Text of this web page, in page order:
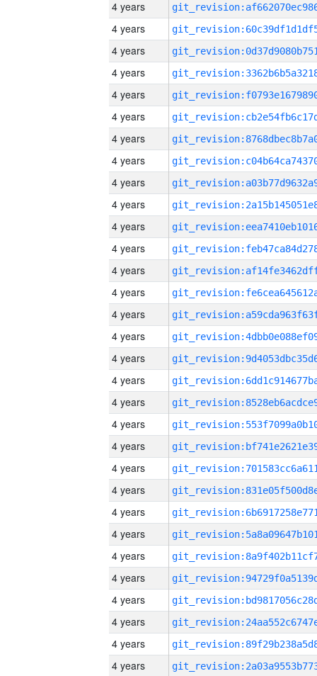
4 years
4 years
4 years
4 years
4 years
4 years
4 years
4 years
4 years
4 years
4 years
4 years
4 years
4 years
4 years
4 years
4 years
4 years
4 years
4 years
4 years
4 years
4 years
4 years
4 years
4 years
4 years
4 years
4 years
4 years
4 years